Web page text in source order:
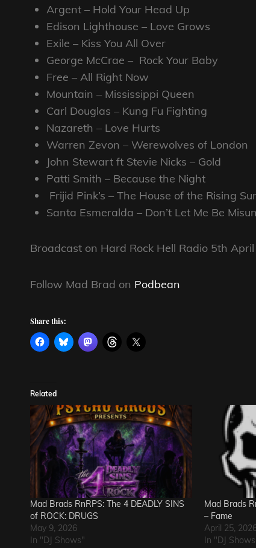
Argent – Hold Your Head Up
Edison Lighthouse – Love Grows
Exile – Kiss You All Over
George McCrae – Rock Your Baby
Free – All Right Now
Mountain – Mississippi Queen
Carl Douglas – Kung Fu Fighting
Nazareth – Love Hurts
Warren Zevon – Werewolves of London
John Stewart ft Stevie Nicks – Gold
Patti Smith – Because the Night
Frijid Pink’s – The House of the Rising
Santa Esmeralda – Don’t Let Me Be
Broadcast on Hard Rock Hell Radio 5th
Follow Mad Brad on Podbean
Share this:
Related
Mad Brads RnRPS: The 4 DEADLY SINS
of ROCK: DRUGS
May 9, 2026
In "DJ Shows"
Mad Brads
– Fame
April 25,
In "DJ